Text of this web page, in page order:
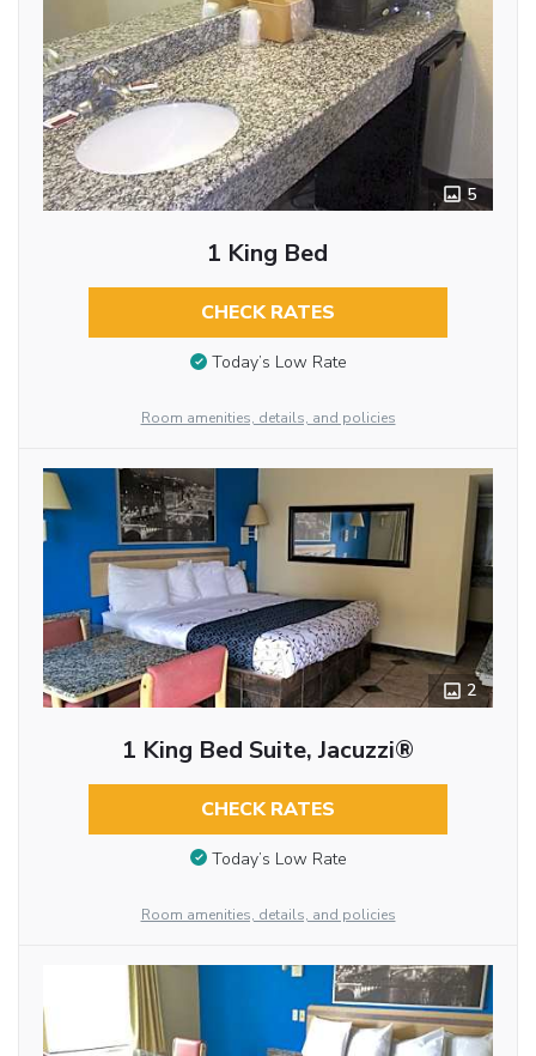
5
1 King Bed
CHECK RATES
Today’s Low Rate
Room amenities, details, and policies
2
1 King Bed Suite, Jacuzzi®
CHECK RATES
Today’s Low Rate
Room amenities, details, and policies